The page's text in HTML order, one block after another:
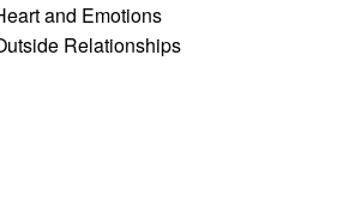
and Emotions
Relationships